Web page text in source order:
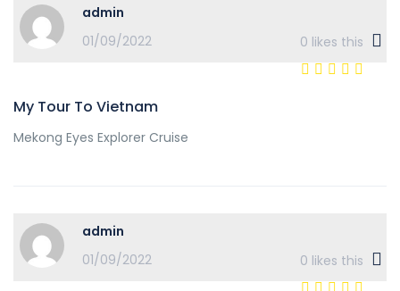
admin
01/09/2022
0 likes this
My Tour To Vietnam
Mekong Eyes Explorer Cruise
admin
01/09/2022
0 likes this